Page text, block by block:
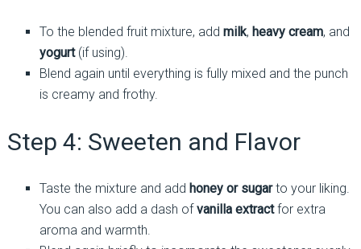
To the blended fruit mixture, add milk, heavy cream, and
yogurt(if using).
Blend again until everything is fully mixed and the punch
is creamy and frothy.
Step 4: Sweeten and Flavor
Taste the mixture and add honey or sugarto your liking.
You can also add a dash ofvanilla extractfor extra
aroma and warmth.